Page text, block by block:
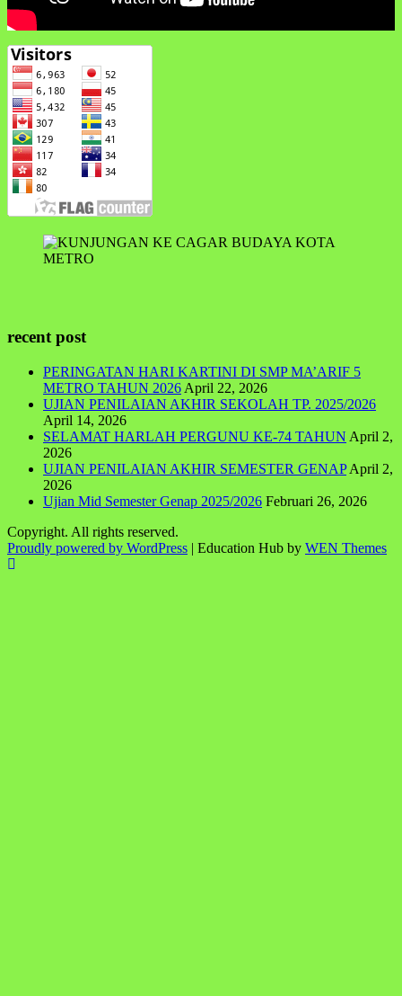
recent post
PERINGATAN HARI KARTINI DI SMP MA’ARIF 5
METRO TAHUN 2026 April 22, 2026
UJIAN PENILAIAN AKHIR SEKOLAH TP. 2025/2026
April 14, 2026
SELAMAT HARLAH PERGUNU KE-74 TAHUN April 2,
2026
UJIAN PENILAIAN AKHIR SEMESTER GENAP April 2,
2026
Ujian Mid Semester Genap 2025/2026 Februari 26, 2026
Copyright. All rights reserved.
Proudly powered by WordPress | Education Hub by WEN Themes